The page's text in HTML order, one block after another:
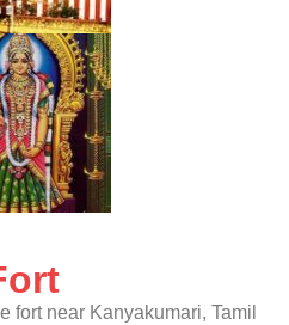
fort near Kanyakumari, Tamil